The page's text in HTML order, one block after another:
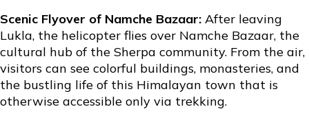
Scenic Flyover of Namche Bazaar: After leaving
Lukla, the helicopter flies over Namche Bazaar, the
cultural hub of the Sherpa community. From the air,
visitors can see colorful buildings, monasteries, and
the bustling life of this Himalayan town that is
otherwise accessible only via trekking.